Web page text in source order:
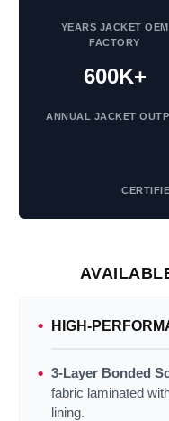
YEARS JACKET OEM
FACTORY
600K+
ANNUAL JACKET
3‑Layer Bonded
fabric laminated
lining.